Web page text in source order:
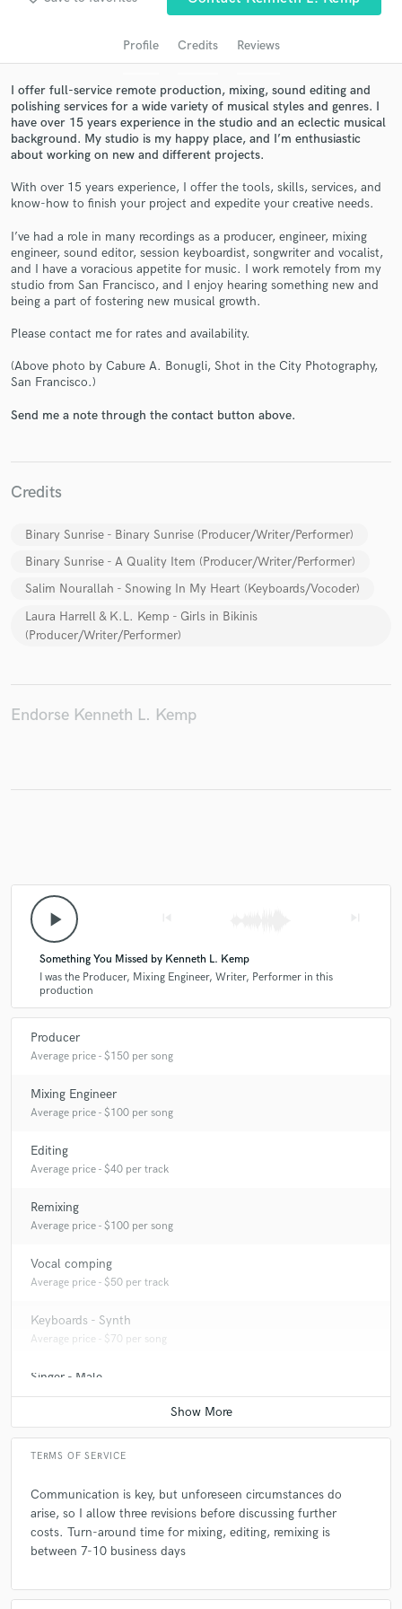
Profile Credits Reviews
I offer full-service remote production, mixing, sound editing and
polishing services for a wide variety of musical styles and genres. I
have over 15 years experience in the studio and an eclectic musical
background. My studio is my happy place, and I’m enthusiastic
about working on new and different projects.
With over 15 years experience, I offer the tools, skills, services, and
know-how to finish your project and expedite your creative needs.
I’ve had a role in many recordings as a producer, engineer, mixing
engineer, sound editor, session keyboardist, songwriter and vocalist,
and I have a voracious appetite for music. I work remotely from my
studio from San Francisco, and I enjoy hearing something new and
being a part of fostering new musical growth.
Please contact me for rates and availability.
(Above photo by Cabure A. Bonugli, Shot in the City Photography,
San Francisco.)
Send me a note through the contact button above.
Credits
Binary Sunrise - Binary Sunrise (Producer/Writer/Performer)
Binary Sunrise - A Quality Item (Producer/Writer/Performer)
Salim Nourallah - Snowing In My Heart (Keyboards/Vocoder)
Laura Harrell & K.L. Kemp - Girls in Bikinis
(Producer/Writer/Performer)
Endorse Kenneth L. Kemp
play_arrow
Something You Missed by Kenneth L. Kemp
I was the Producer, Mixing Engineer, Writer, Performer in this
production
Producer
Average price - $150 per song
Mixing Engineer
Average price - $100 per song
Editing
Average price - $40 per track
Remixing
Average price - $100 per song
Vocal comping
Average price - $50 per track
Keyboards - Synth
Average price - $70 per song
Singer - Male
Average price - $70 per song
TERMS OF SERVICE
Communication is key, but unforeseen circumstances do
arise, so I allow three revisions before discussing further
costs. Turn-around time for mixing, editing, remixing is
between 7-10 business days
audio samples and verified reviews of top pros.
Contact pros directly with your project details
and receive handcrafted proposals and budgets
in a flash.
Fund and work on your project through our
work is complete.